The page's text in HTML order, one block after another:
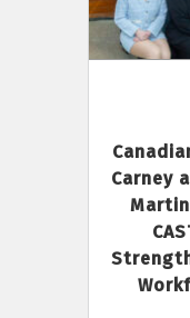
Carney
Martin